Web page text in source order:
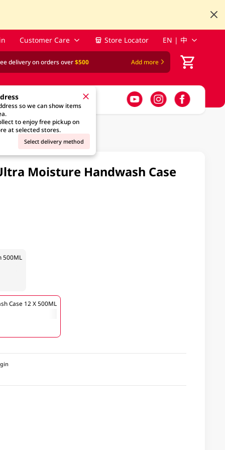
Customer Care Store Locator EN | 中
delivery on orders over$500 Add more
so we can show items
to enjoy free pickup on
at selected stores.
Select delivery method
Moisture Handwash Case
Case 12 X 500ML